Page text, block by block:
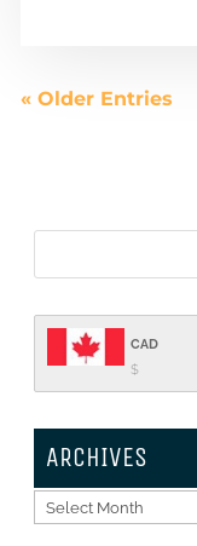
« Older Entries
CAD
$
ARCHIVES
Archives